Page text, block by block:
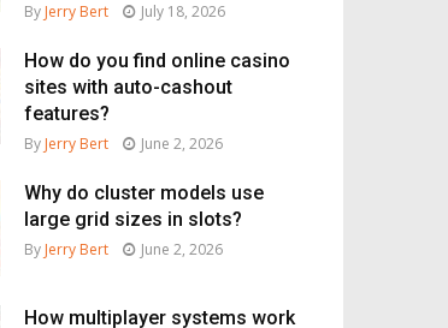
By Jerry Bert July 18, 2026
How do you find online casino
sites with auto-cashout
features?
By Jerry Bert June 2, 2026
Why do cluster models use
large grid sizes in slots?
By Jerry Bert June 2, 2026
How multiplayer systems work